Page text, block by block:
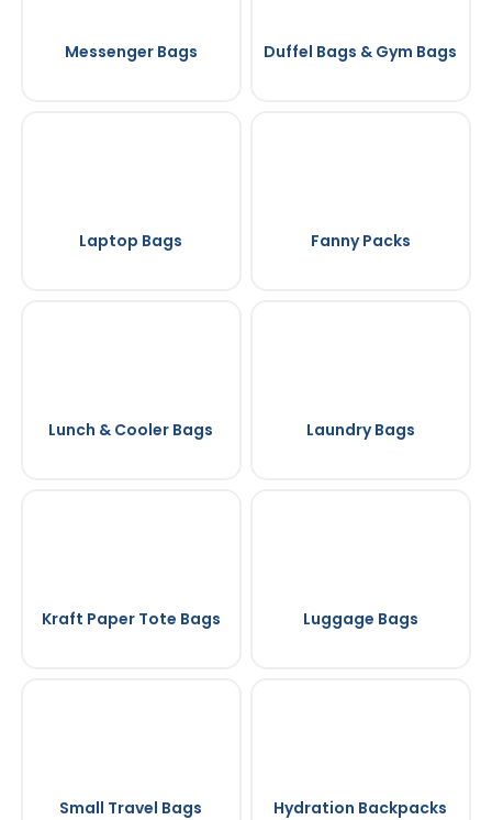
Messenger Bags Duffel Bags & Gym Bags
Laptop Bags Fanny Packs
Lunch & Cooler Bags Laundry Bags
Kraft Paper Tote Bags Luggage Bags
Small Travel Bags Hydration Backpacks